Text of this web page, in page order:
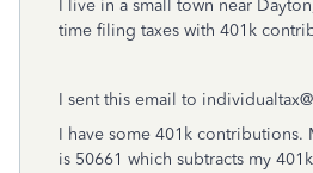
I live in a small town near
time filing taxes with 401k
I sent this email to
I have some 401k contributions.
is 50661 which subtracts my